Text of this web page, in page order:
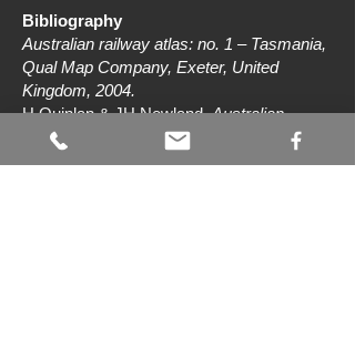
Bibliography
Australian railway atlas: no. 1 – Tasmania,
Qual Map Company, Exeter, United
Kingdom, 2004.
H Quinlan & JH Newland,Australian
railway routes 1854 to 2000
, Australian